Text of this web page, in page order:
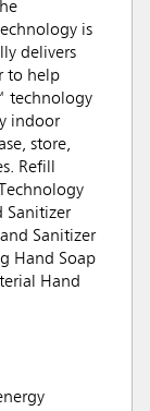
is
delivers
to help
technology
indoor
store,
Refill
Sanitizer
Sanitizer
Hand Soap
Hand